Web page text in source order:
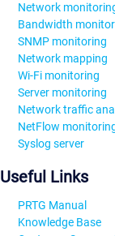
Network
Bandwidth
SNMP monitoring
Network mapping
Wi-Fi monitoring
Server monitoring
Network traffic
NetFlow
Syslog server
Useful Links
PRTG Manual
Knowledge Base